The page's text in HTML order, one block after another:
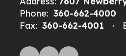
Phone: 360-662-4000
Fax: 360-662-4001